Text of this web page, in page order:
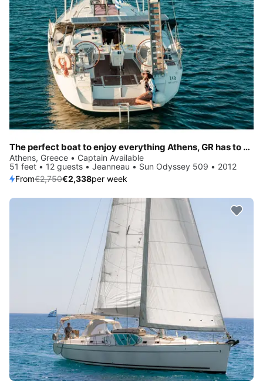
The perfect boat to enjoy everything Athens, GR has to offer
Athens, Greece • Captain Available
51 feet • 12 guests • Jeanneau • Sun Odyssey 509 • 2012
From€2,750€2,338per week